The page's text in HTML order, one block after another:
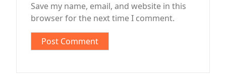
Save my name, email, and website in this
browser for the next time I comment.